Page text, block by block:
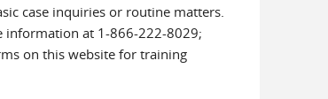
case inquiries or routine matters.
information at 1-866-222-8029;
on this website for training